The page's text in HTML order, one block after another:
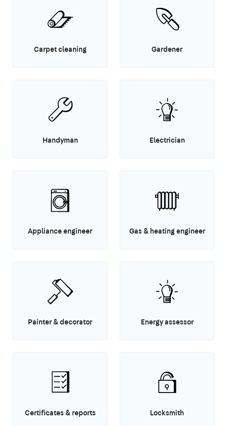
Carpet cleaning Gardener
Handyman Electrician
Appliance engineer Gas & heating engineer
Painter & decorator Energy assessor
Certificates & reports Locksmith